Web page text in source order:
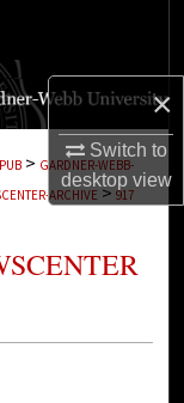
×
Switch to
desktopview
> GARDNER-WEBB-
ARCHIVE > 917